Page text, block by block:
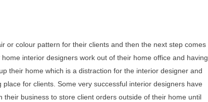
or colour pattern for their clients and then the next step comes
interior designers work out of their home office and having
their home which is a distraction for the interior designer and
for clients. Some very successful interior designers have
business to store client orders outside of their home until